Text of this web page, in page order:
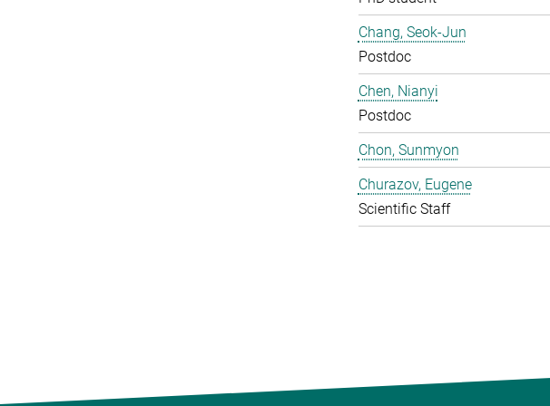
Chang, Seok-Jun
Postdoc
Chen, Nianyi
Postdoc
Chon, Sunmyon
Churazov, Eugene
Scientific Staff